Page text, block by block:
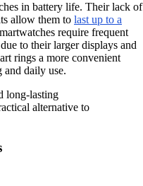
in battery life. Their lack of
allow them to last up to a
require frequent
to their larger displays and
rings a more convenient
and daily use.
long-lasting
alternative to